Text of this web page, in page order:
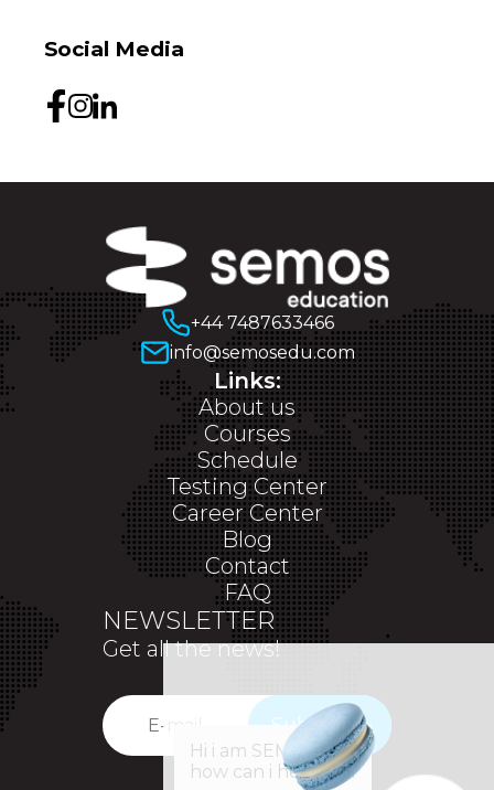
✕
Hi i am SEM,
how can i help you
Social Media
+44 7487633466
info@semosedu.com
Links:
About us
Courses
Schedule
Testing Center
Career Center
Blog
Contact
FAQ
NEWSLETTER
Get all the news!
Subscribe